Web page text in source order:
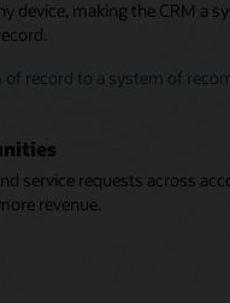
device, making the CRM a
record to a system of
service requests across
revenue.